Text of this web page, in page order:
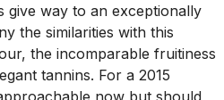
give way to an exceptionally
the similarities with this
the incomparable fruitiness
tannins. For a 2015
now but should